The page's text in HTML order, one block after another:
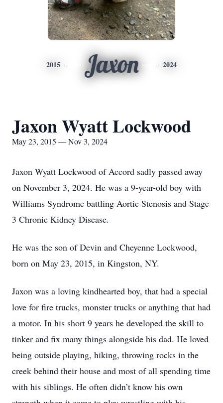
2015 Jaxon 2024
Jaxon Wyatt Lockwood
May 23, 2015 — Nov 3, 2024
Jaxon Wyatt Lockwood of Accord sadly passed away
on November 3, 2024. He was a 9-year-old boy with
Williams Syndrome battling Aortic Stenosis and Stage
3 Chronic Kidney Disease.
He was the son of Devin and Cheyenne Lockwood,
born on May 23, 2015, in Kingston, NY.
Jaxon was a loving kindhearted boy, that had a special
love for fire trucks, monster trucks or anything that had
a motor. In his short 9 years he developed the skill to
tinker and fix many things alongside his dad. He loved
being outside playing, hiking, throwing rocks in the
creek behind their house and most of all spending time
with his siblings. He often didn’t know his own